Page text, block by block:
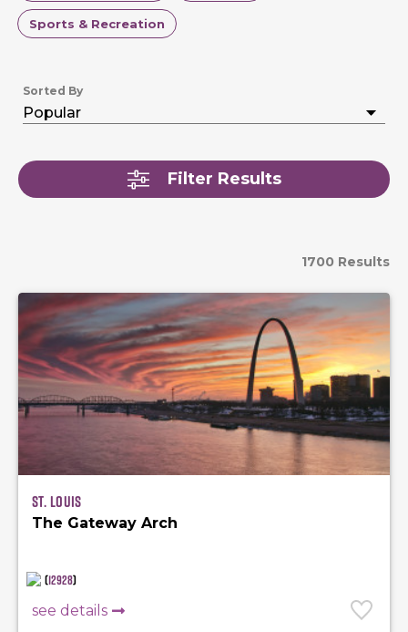
Sports & Recreation
Sorted By
Filter Results
1700 Results
St. Louis
The Gateway Arch
(12928)
see details